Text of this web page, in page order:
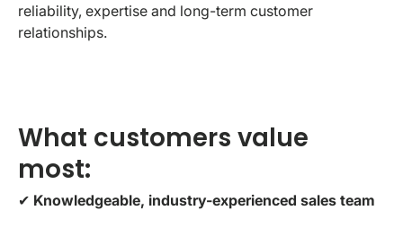
reliability, expertise and long-term customer
relationships.
What customers value
most:
✔ Knowledgeable, industry-experienced sales team